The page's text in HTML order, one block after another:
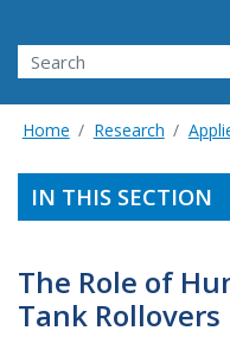
Search FMCSA
Search
Home Research
IN THIS SECTION
The Role of
Tank Rollovers